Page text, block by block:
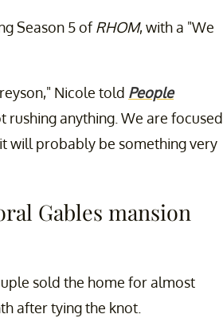
Season 5 ofRHOM, with a "We
Nicole told People
rushing anything. We are focused
will probably be something very
Gables mansion
sold the home for almost
after tying the knot.